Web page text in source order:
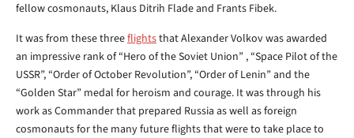
fellow cosmonauts, Klaus Ditrih Flade and Frants Fibek.
It was from these threeflightsthat Alexander Volkov was awarded
an impressive rank of “Hero of the Soviet Union” , “Space Pilot of the
USSR”, “Order of October Revolution”, “Order of Lenin” and the
“Golden Star” medal for heroism and courage. It was through his
work as Commander that prepared Russia as well as foreign
cosmonauts for the many future flights that were to take place to